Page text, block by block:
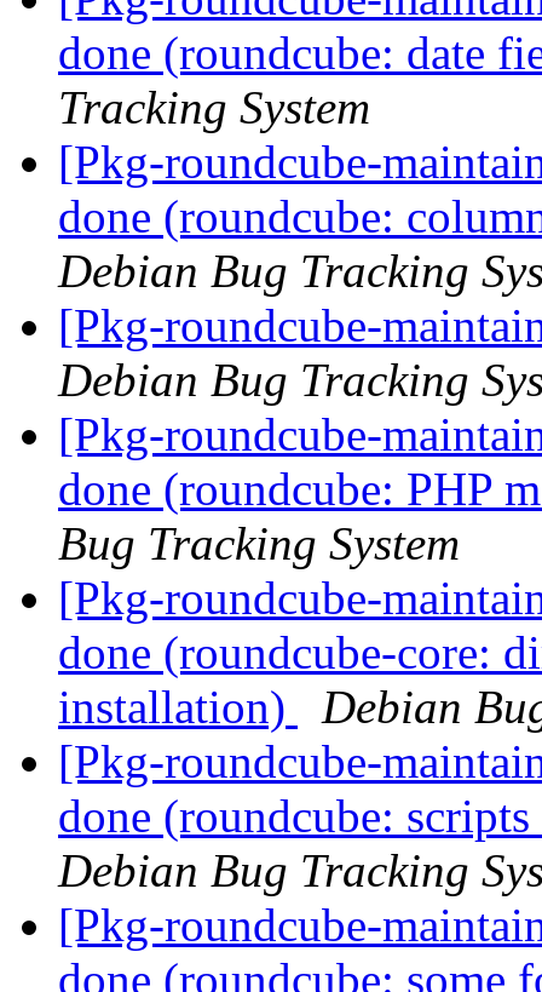
done (roundcube: date
Tracking System
[Pkg-roundcube-
done (roundcube:
Debian Bug Tracking
[Pkg-roundcube-
Debian Bug Tracking
[Pkg-roundcube-
done (roundcube: PHP
Bug Tracking System
[Pkg-roundcube-
done (roundcube-core:
installation)
Debian
[Pkg-roundcube-
done (roundcube:
Debian Bug Tracking
[Pkg-roundcube-
done (roundcube: some